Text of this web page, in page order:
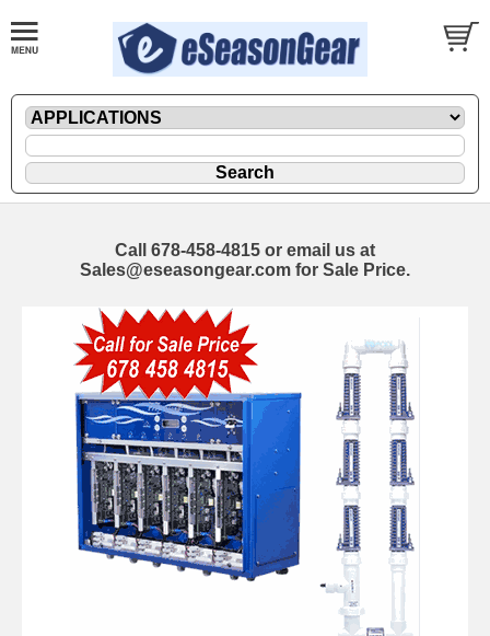
Call 678-458-4815 or email us at
Sales@eseasongear.com for Sale Price.